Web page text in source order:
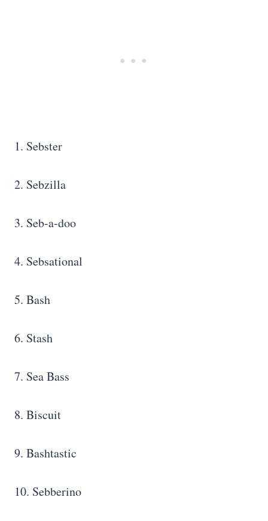
1. Sebster
2. Sebzilla
3. Seb-a-doo
4. Sebsational
5. Bash
6. Stash
7. Sea Bass
8. Biscuit
9. Bashtastic
10. Sebberino